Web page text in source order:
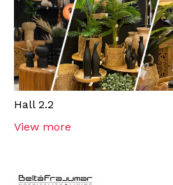
Hall 2.2
View more